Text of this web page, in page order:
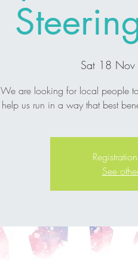
Sat 18 Nov
We are looking for local people
us run in a way that best
See